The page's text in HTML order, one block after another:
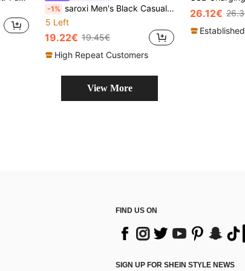
-1% saroxi Men's Black Casual Lightweight Backpack, Portable Suitable For Travel, School, Large Capacity, Gift For Men, Work Bag
5 Left
19.22€ 19.45€
High Repeat Customers
26.12€
View More
FIND US ON
SIGN UP FOR SHEIN STYLE NEWS